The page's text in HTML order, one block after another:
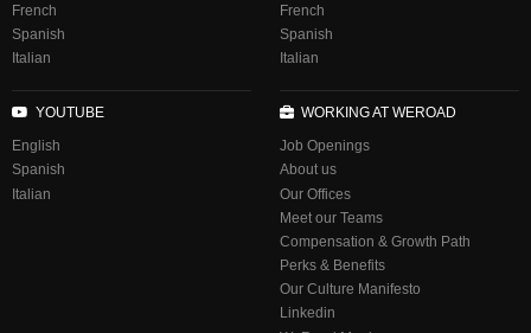
French
Spanish
Italian
French
Spanish
Italian
YOUTUBE
English
Spanish
Italian
WORKING AT WEROAD
Job Openings
About us
Our Offices
Meet our Teams
Compensation & Growth Path
Perks & Benefits
Our Culture Manifesto
Linkedin